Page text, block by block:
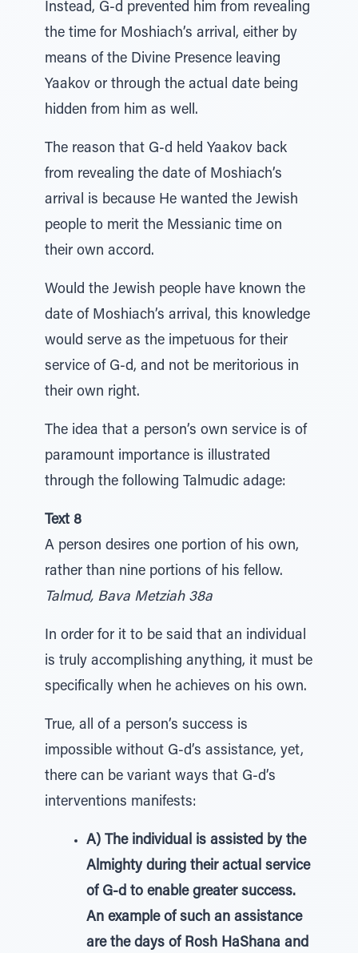
Instead, G-d prevented him from revealing
the time for Moshiach’s arrival, either by
means of the Divine Presence leaving
Yaakov or through the actual date being
hidden from him as well.
The reason that G-d held Yaakov back
from revealing the date of Moshiach’s
arrival is because He wanted the Jewish
people to merit the Messianic time on
their own accord.
Would the Jewish people have known the
date of Moshiach’s arrival, this knowledge
would serve as the impetuous for their
service of G-d, and not be meritorious in
their own right.
The idea that a person’s own service is of
paramount importance is illustrated
through the following Talmudic adage:
Text 8
A person desires one portion of his own,
rather than nine portions of his fellow.
Talmud, Bava Metziah 38a
In order for it to be said that an individual
is truly accomplishing anything, it must be
specifically when he achieves on his own.
True, all of a person’s success is
impossible without G-d’s assistance, yet,
there can be variant ways that G-d’s
interventions manifests:
A) The individual is assisted by the
Almighty during their actual service
of G-d to enable greater success.
An example of such an assistance
are the days of Rosh HaShana and